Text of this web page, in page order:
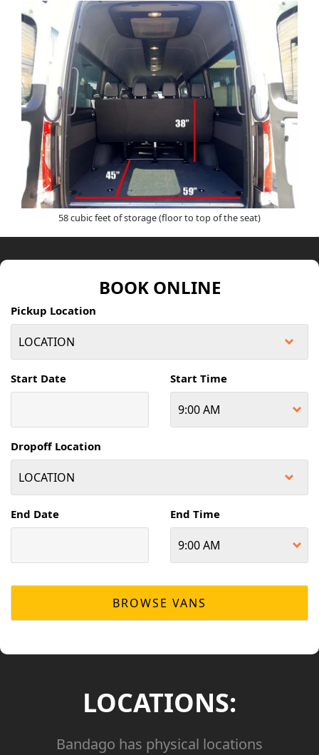
58 cubic feet of storage (floor to top of the seat)
BOOK ONLINE
Pickup Location
Start Date Start Time
Dropoff Location
End Date End Time
LOCATIONS:
Bandago has physical locations